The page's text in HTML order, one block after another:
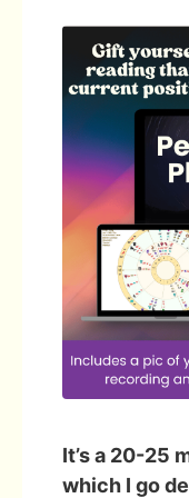
It’s a 20-25
which I go